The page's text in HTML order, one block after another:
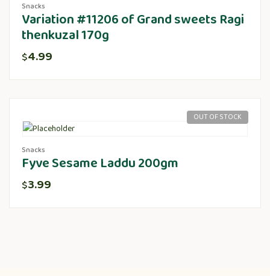
Snacks
Variation #11206 of Grand sweets Ragi
thenkuzal 170g
$4.99
OUT OF STOCK
Snacks
Fyve Sesame Laddu 200gm
$3.99